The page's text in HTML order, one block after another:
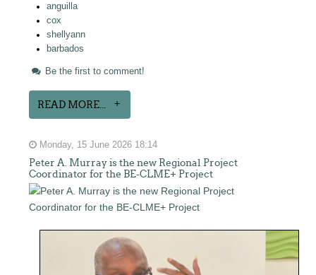
anguilla
cox
shellyann
barbados
Be the first to comment!
READ MORE...
Monday, 15 June 2026 18:14
Peter A. Murray is the new Regional Project
Coordinator for the BE-CLME+ Project